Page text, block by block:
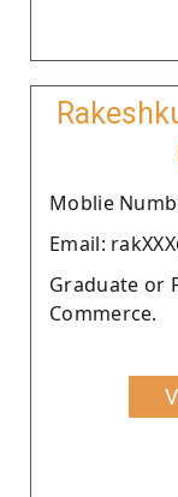
Moblie
Email:
Graduate or
Commerce.